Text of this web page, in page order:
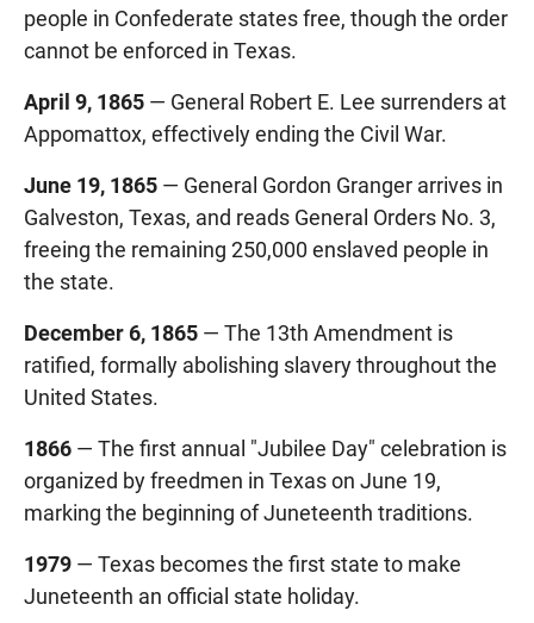
people in Confederate states free, though the order
cannot be enforced in Texas.
April 9, 1865 — General Robert E. Lee surrenders at
Appomattox, effectively ending the Civil War.
June 19, 1865 — General Gordon Granger arrives in
Galveston, Texas, and reads General Orders No. 3,
freeing the remaining 250,000 enslaved people in
the state.
December 6, 1865 — The 13th Amendment is
ratified, formally abolishing slavery throughout the
United States.
1866 — The first annual "Jubilee Day" celebration is
organized by freedmen in Texas on June 19,
marking the beginning of Juneteenth traditions.
1979 — Texas becomes the first state to make
Juneteenth an official state holiday.